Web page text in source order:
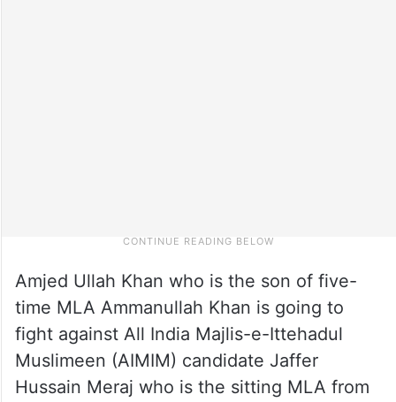
Amjed Ullah Khan who is the son of five-
time MLA Ammanullah Khan is going to
fight against All India Majlis-e-Ittehadul
Muslimeen (AIMIM) candidate Jaffer
Hussain Meraj who is the sitting MLA from